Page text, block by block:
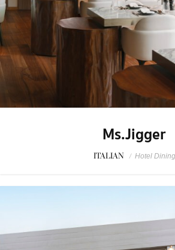
Ms.Jigger
ITALIAN / Hotel Dining